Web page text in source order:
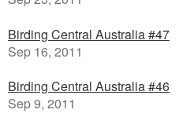
Birding Central Australia #47
Sep 16, 2011
Birding Central Australia #46
Sep 9, 2011